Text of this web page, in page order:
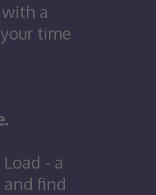
a
time
- a
and find